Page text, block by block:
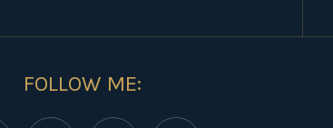
FOLLOW ME: